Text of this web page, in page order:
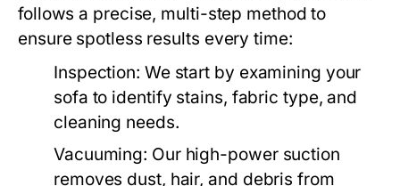
follows a precise, multi-step method to
ensure spotless results every time:
Inspection: We start by examining your
sofa to identify stains, fabric type, and
cleaning needs.
Vacuuming: Our high-power suction
removes dust, hair, and debris from